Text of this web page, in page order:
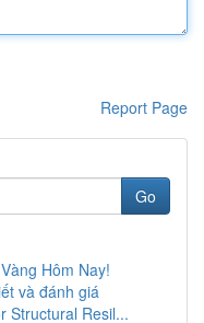
Report Page
Go
Hôm Nay!
và đánh giá
Structural Resil...